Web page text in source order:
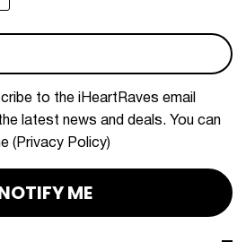
to the iHeartRaves email
latest news and deals. You can
( Privacy Policy)
ME